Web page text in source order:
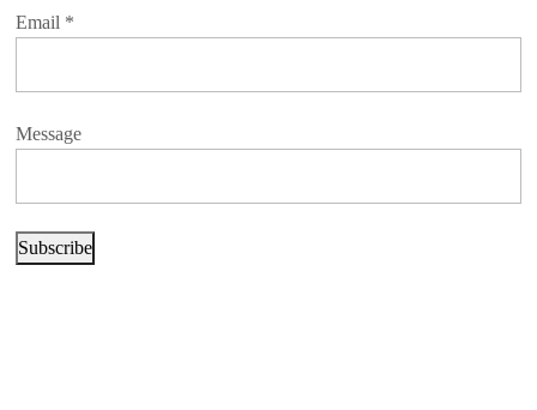
Email *
Message
Subscribe